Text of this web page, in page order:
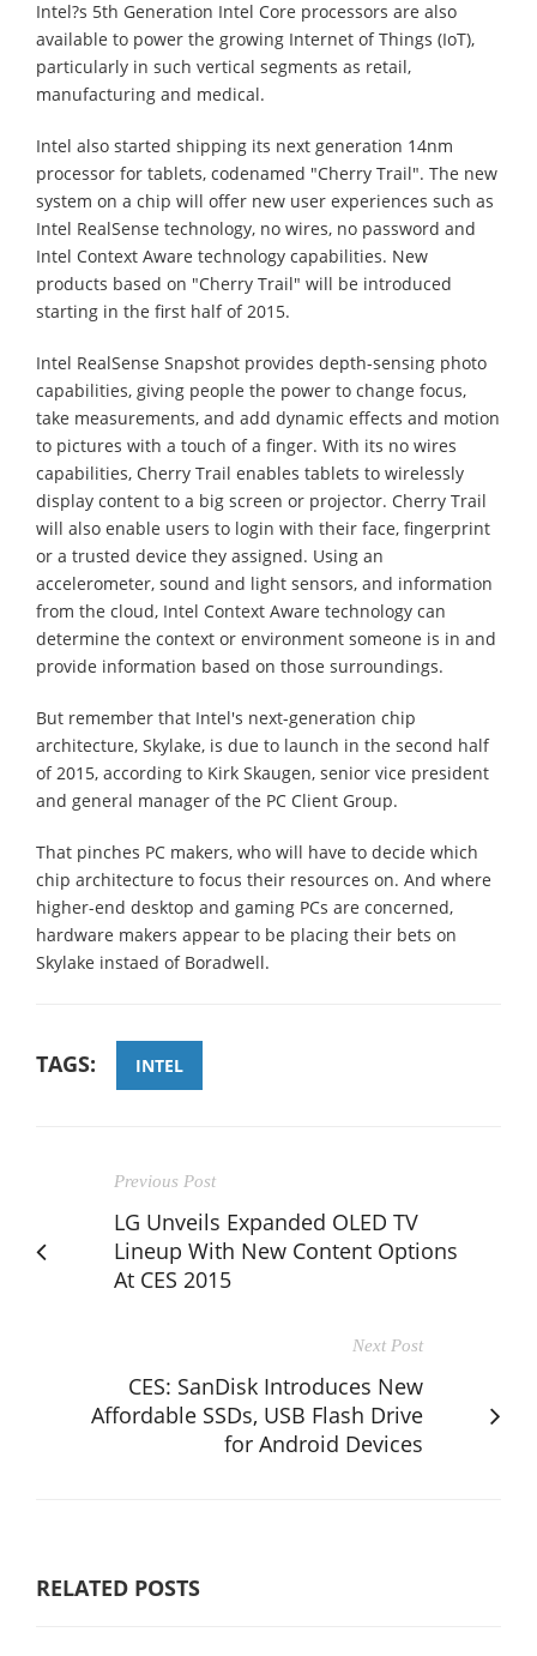
Intel?s 5th Generation Intel Core processors are also
available to power the growing Internet of Things (IoT),
particularly in such vertical segments as retail,
manufacturing and medical.
Intel also started shipping its next generation 14nm
processor for tablets, codenamed "Cherry Trail". The new
system on a chip will offer new user experiences such as
Intel RealSense technology, no wires, no password and
Intel Context Aware technology capabilities. New
products based on "Cherry Trail" will be introduced
starting in the first half of 2015.
Intel RealSense Snapshot provides depth-sensing photo
capabilities, giving people the power to change focus,
take measurements, and add dynamic effects and motion
to pictures with a touch of a finger. With its no wires
capabilities, Cherry Trail enables tablets to wirelessly
display content to a big screen or projector. Cherry Trail
will also enable users to login with their face, fingerprint
or a trusted device they assigned. Using an
accelerometer, sound and light sensors, and information
from the cloud, Intel Context Aware technology can
determine the context or environment someone is in and
provide information based on those surroundings.
But remember that Intel's next-generation chip
architecture, Skylake, is due to launch in the second half
of 2015, according to Kirk Skaugen, senior vice president
and general manager of the PC Client Group.
That pinches PC makers, who will have to decide which
chip architecture to focus their resources on. And where
higher-end desktop and gaming PCs are concerned,
hardware makers appear to be placing their bets on
Skylake instaed of Boradwell.
TAGS: INTEL
Previous Post
LG Unveils Expanded OLED TV
Lineup With New Content Options
At CES 2015
Next Post
CES: SanDisk Introduces New
Affordable SSDs, USB Flash Drive
for Android Devices
RELATED POSTS